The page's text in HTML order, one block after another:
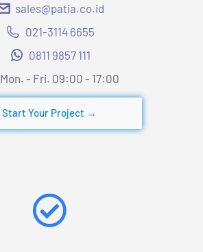
sales@patia.co.id
021-3114 6655
0811 9857 111
Mon. - Fri. 09:00 - 17:00​
Start Your Project →